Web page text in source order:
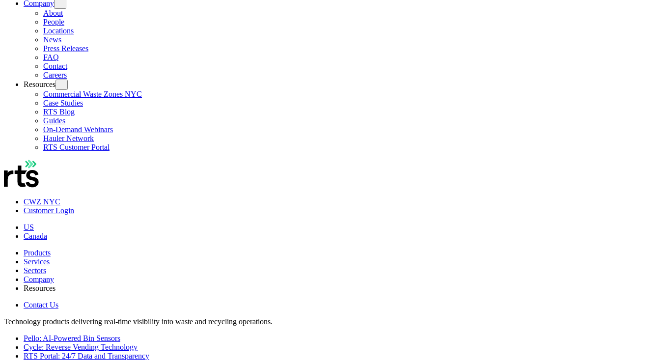
Company
About
People
Locations
News
Press Releases
FAQ
Contact
Careers
Resources
Commercial Waste Zones NYC
Case Studies
RTS Blog
Guides
On-Demand Webinars
Hauler Network
RTS Customer Portal
CWZ NYC
Customer Login
US
Canada
Products
Services
Sectors
Company
Resources
Contact Us
Technology products delivering real-time visibility into waste and recycling operations.
Pello: AI-Powered Bin Sensors
Cycle: Reverse Vending Technology
RTS Portal: 24/7 Data and Transparency